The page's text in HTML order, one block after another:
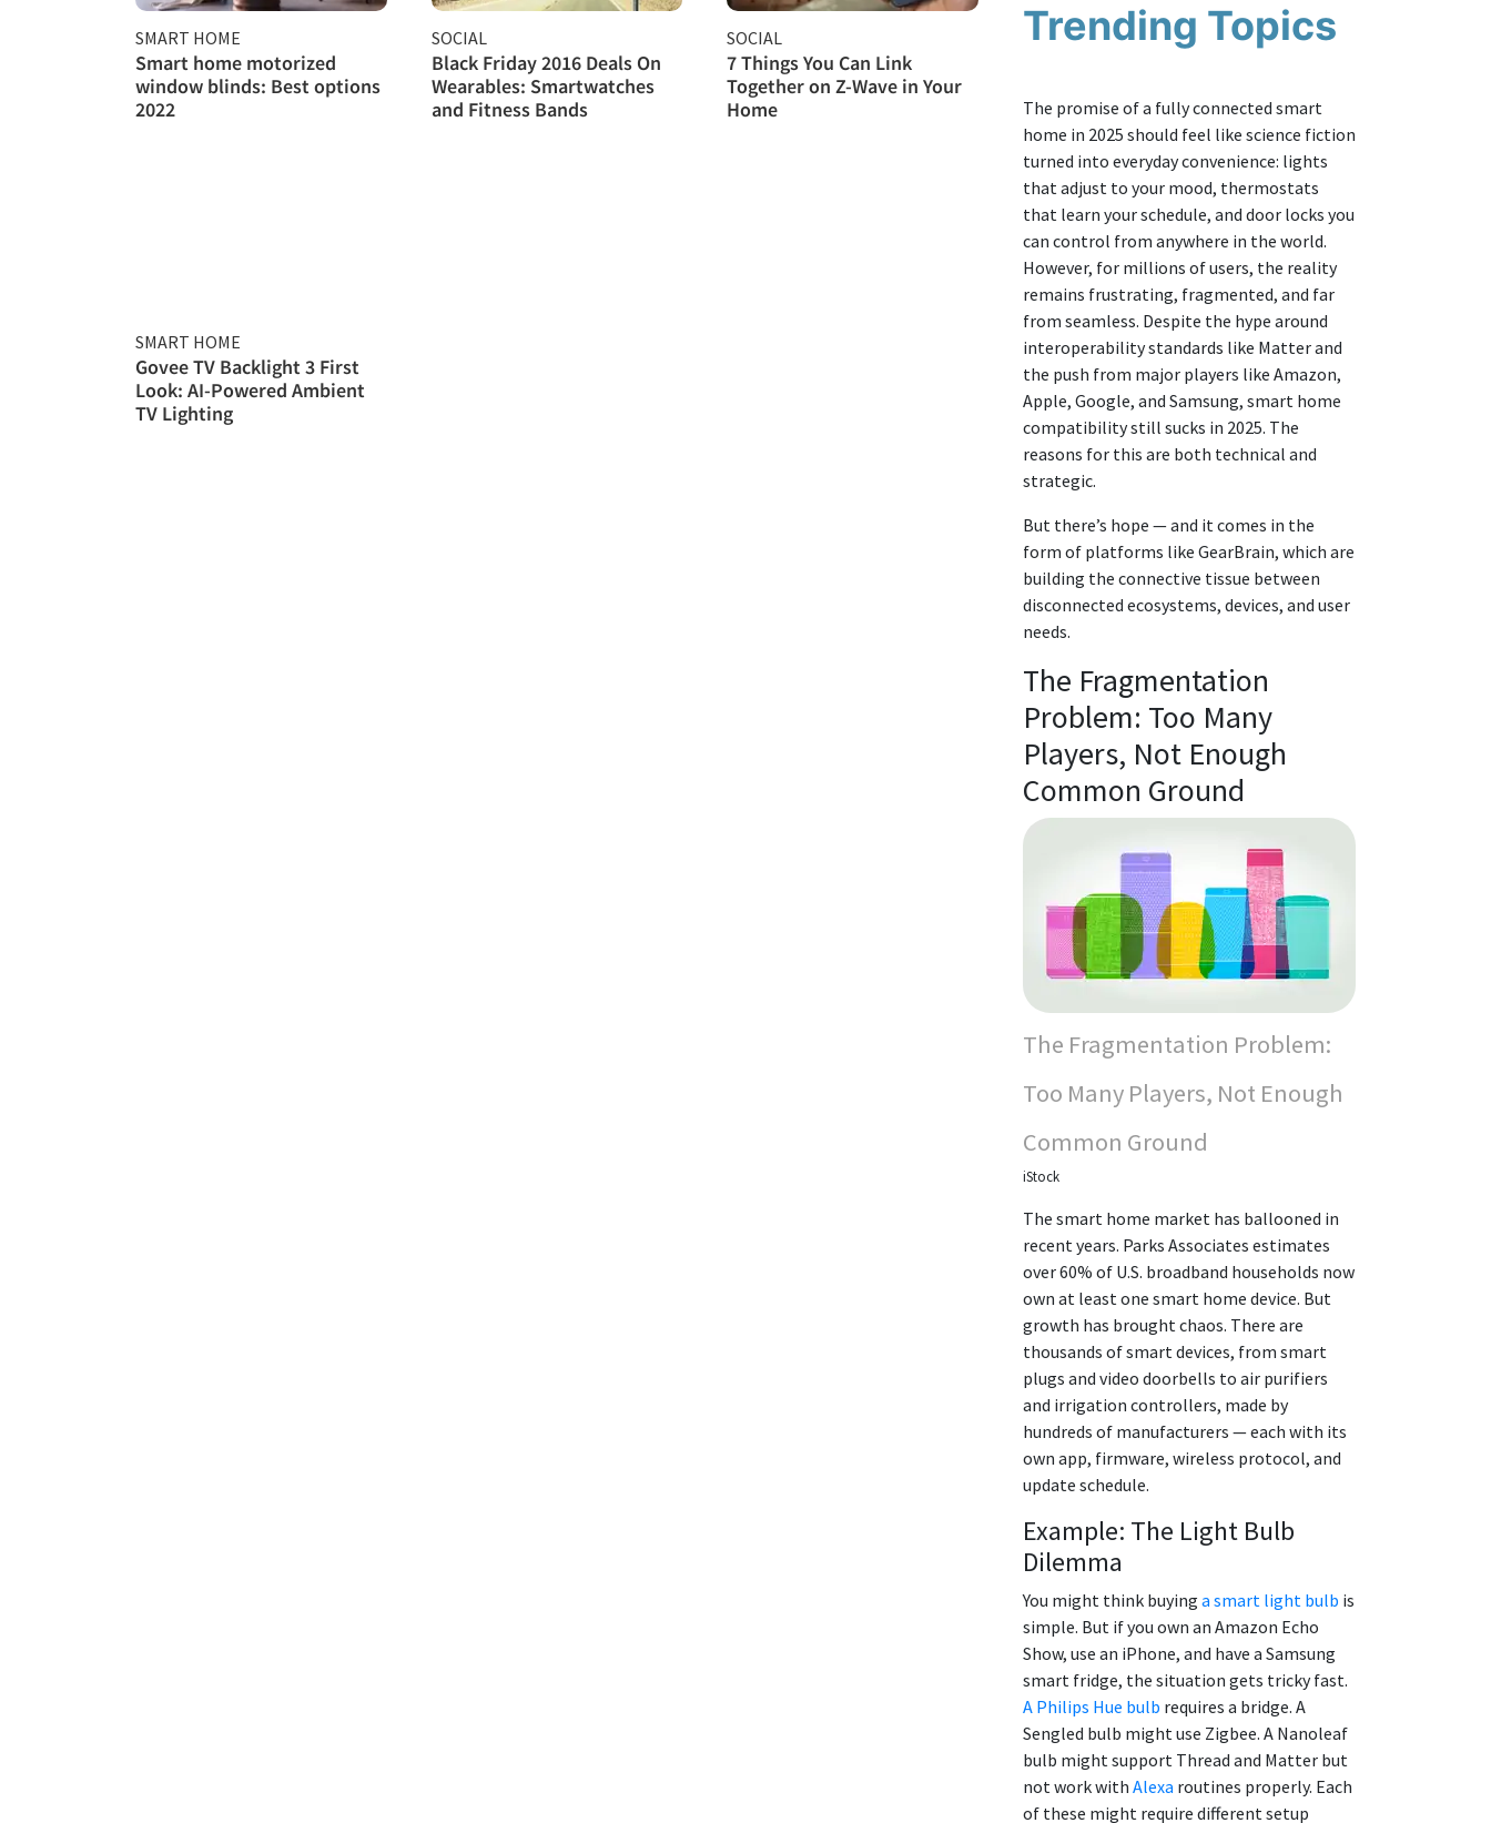
SMART HOME
Smart home motorized
window blinds: Best options
2022
SOCIAL
Black Friday 2016 Deals On
Wearables: Smartwatches
and Fitness Bands
SOCIAL
7 Things You Can Link
Together on Z-Wave in Your
Home
SMART HOME
Govee TV Backlight 3 First
Look: AI-Powered Ambient
TV Lighting
Trending Topics
The promise of a fully connected smart
home in 2025 should feel like science fiction
turned into everyday convenience: lights
that adjust to your mood, thermostats
that learn your schedule, and door locks you
can control from anywhere in the world.
However, for millions of users, the reality
remains frustrating, fragmented, and far
from seamless. Despite the hype around
interoperability standards like Matter and
the push from major players like Amazon,
Apple, Google, and Samsung, smart home
compatibility still sucks in 2025. The
reasons for this are both technical and
strategic.
But there’s hope — and it comes in the
form of platforms like GearBrain, which are
building the connective tissue between
disconnected ecosystems, devices, and user
needs.
The Fragmentation
Problem: Too Many
Players, Not Enough
Common Ground
The Fragmentation Problem:
Too Many Players, Not Enough
Common Ground
iStock
The smart home market has ballooned in
recent years. Parks Associates estimates
over 60% of U.S. broadband households now
own at least one smart home device. But
growth has brought chaos. There are
thousands of smart devices, from smart
plugs and video doorbells to air purifiers
and irrigation controllers, made by
hundreds of manufacturers — each with its
own app, firmware, wireless protocol, and
update schedule.
Example: The Light Bulb
Dilemma
You might think buying a smart light bulb is
simple. But if you own an Amazon Echo
Show, use an iPhone, and have a Samsung
smart fridge, the situation gets tricky fast.
A Philips Hue bulb requires a bridge. A
Sengled bulb might use Zigbee. A Nanoleaf
bulb might support Thread and Matter but
not work with Alexa routines properly. Each
of these might require different setup